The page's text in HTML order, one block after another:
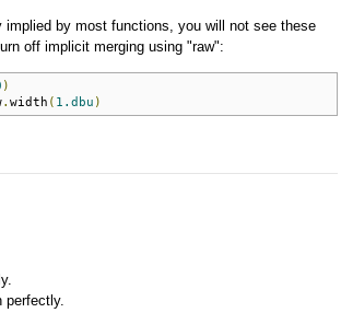
by most functions, you will not see these
off implicit merging using "raw":
)
. width ( 1.dbu )
perfectly.